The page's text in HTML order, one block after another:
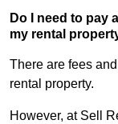
Do I need to pay
my rental
There are fees
rental property.
However, at Sell